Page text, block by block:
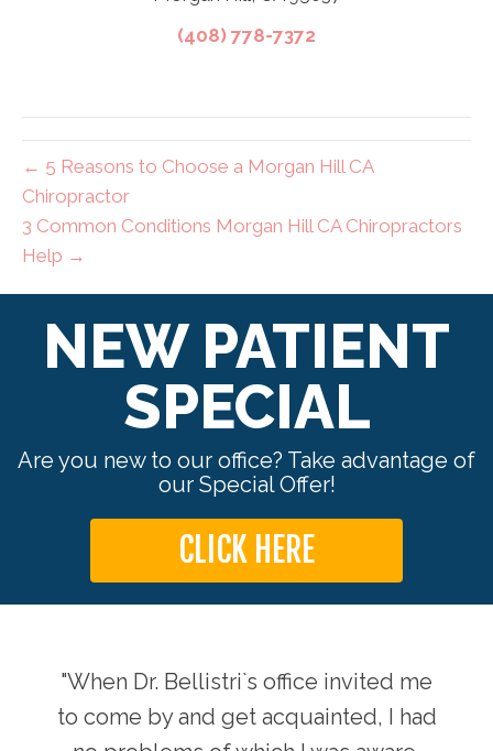
(408) 778-7372
← 5 Reasons to Choose a Morgan Hill CA
Chiropractor
3 Common Conditions Morgan Hill CA Chiropractors
Help →
NEW PATIENT
SPECIAL
Are you new to our office? Take advantage of
our Special Offer!
CLICK HERE
"When Dr. Bellistri`s office invited me
to come by and get acquainted, I had